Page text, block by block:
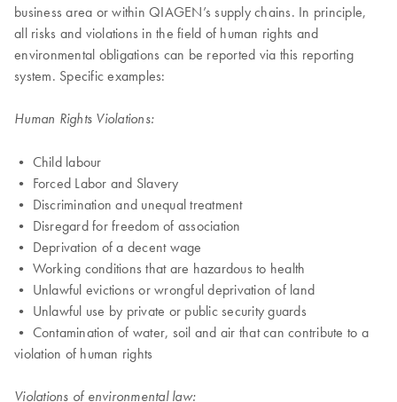
business area or within QIAGEN’s supply chains. In principle,
all risks and violations in the field of human rights and
environmental obligations can be reported via this reporting
system. Specific examples:
Human Rights Violations:
• Child labour
• Forced Labor and Slavery
• Discrimination and unequal treatment
• Disregard for freedom of association
• Deprivation of a decent wage
• Working conditions that are hazardous to health
• Unlawful evictions or wrongful deprivation of land
• Unlawful use by private or public security guards
• Contamination of water, soil and air that can contribute to a
violation of human rights
Violations of environmental law: